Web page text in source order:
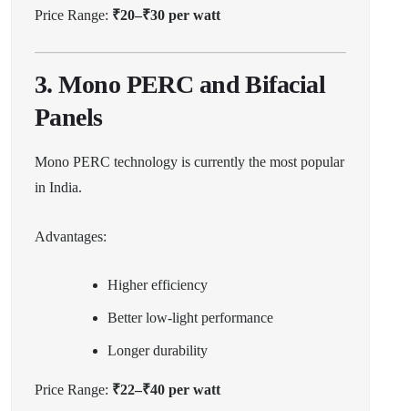
Price Range: ₹20–₹30 per watt
3. Mono PERC and Bifacial
Panels
Mono PERC technology is currently the most popular
in India.
Advantages:
Higher efficiency
Better low-light performance
Longer durability
Price Range: ₹22–₹40 per watt